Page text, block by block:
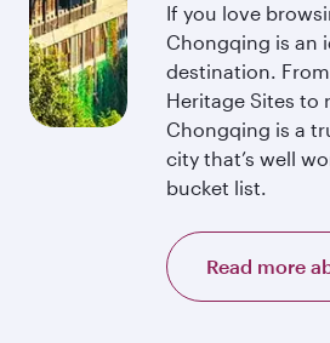
If you love
Chongqing is an
destination. From
Heritage Sites to
Chongqing is a
city that’s well
bucket list.
Read more